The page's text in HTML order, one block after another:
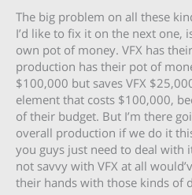
The big problem on all these
I’d like to fix it on the next one,
own pot of money. VFX has
production has their pot of
$100,000 but saves VFX
element that costs $100,000,
of their budget. But I’m there
overall production if we do it
you guys just need to deal with
not savvy with VFX at all
their hands with those kinds of